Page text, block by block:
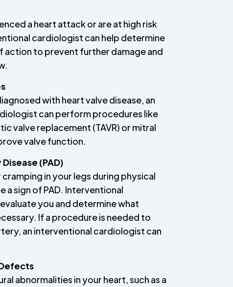
a heart attack or are at high risk
cardiologist can help determine
action to prevent further damage and
with heart valve disease, an
can perform procedures like
valve replacement (TAVR) or mitral
valve function.
(PAD)
cramping in your legs during physical
a sign of PAD. Interventional
you and determine what
If a procedure is needed to
an interventional cardiologist can
abnormalities in your heart, such as a